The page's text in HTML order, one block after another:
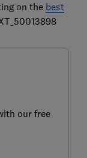
on the best
our free